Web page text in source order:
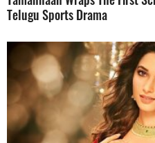
Telugu Sports Drama